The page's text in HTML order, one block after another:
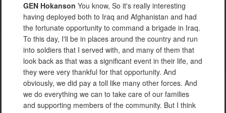
GEN Hokanson You know, So it's really interesting
having deployed both to Iraq and Afghanistan and had
the fortunate opportunity to command a brigade in Iraq.
To this day, I'll be in places around the country and run
into soldiers that I served with, and many of them that
look back as that was a significant event in their life, and
they were very thankful for that opportunity. And
obviously, we did pay a toll like many other forces. And
we do everything we can to take care of our families
and supporting members of the community. But I think